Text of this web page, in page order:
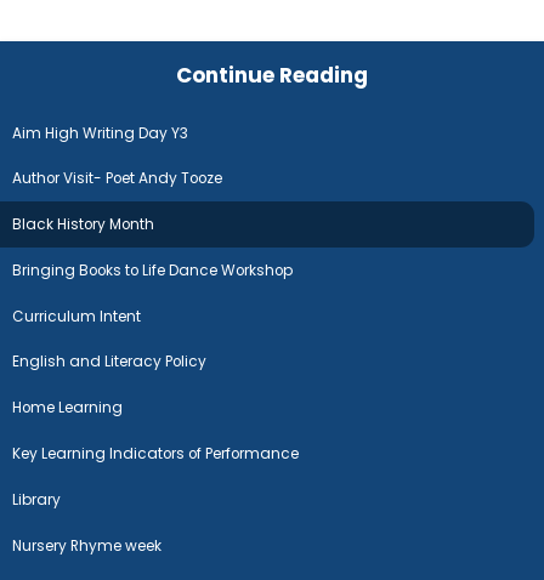
Continue Reading
Aim High Writing Day Y3
Author Visit- Poet Andy Tooze
Black History Month
Bringing Books to Life Dance Workshop
Curriculum Intent
English and Literacy Policy
Home Learning
Key Learning Indicators of Performance
Library
Nursery Rhyme week